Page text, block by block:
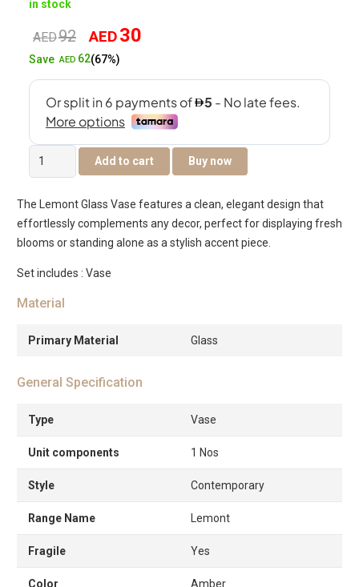
in stock
AED92
Original
price
AED30
SaveAED 62(67%)
Lemont
Glass
Amber
14X14X35Cm
quantity
Add to cart Buy now
The Lemont Glass Vase features a clean, elegant design that
effortlessly complements any decor, perfect for displaying fresh
blooms or standing alone as a stylish accent piece.
Set includes : Vase
Material
Primary Material Glass
General Specification
Type Vase
Unit components 1 Nos
Style Contemporary
Range Name Lemont
Fragile Yes
Color Amber